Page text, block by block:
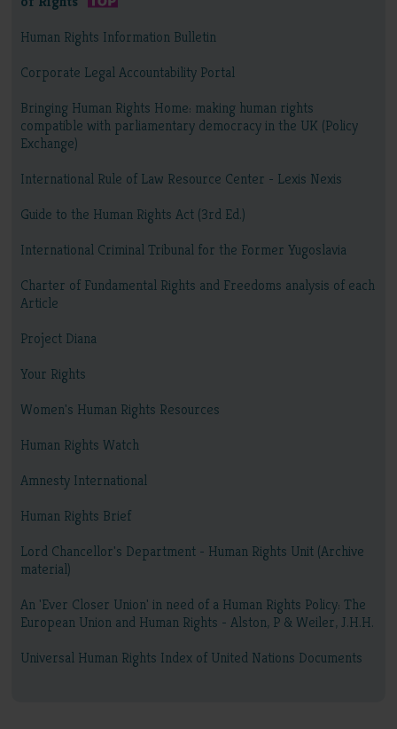
Human Rights Information Bulletin
Corporate Legal Accountability Portal
Bringing Human Rights Home: making human rights
compatible with parliamentary democracy in the UK (Policy
Exchange)
International Rule of Law Resource Center - Lexis Nexis
Guide to the Human Rights Act (3rd Ed.)
International Criminal Tribunal for the Former Yugoslavia
Charter of Fundamental Rights and Freedoms analysis of each
Article
Project Diana
Your Rights
Women's Human Rights Resources
Human Rights Watch
Amnesty International
Human Rights Brief
Lord Chancellor's Department - Human Rights Unit (Archive
material)
An 'Ever Closer Union' in need of a Human Rights Policy: The
European Union and Human Rights - Alston, P & Weiler, J.H.H.
Universal Human Rights Index of United Nations Documents